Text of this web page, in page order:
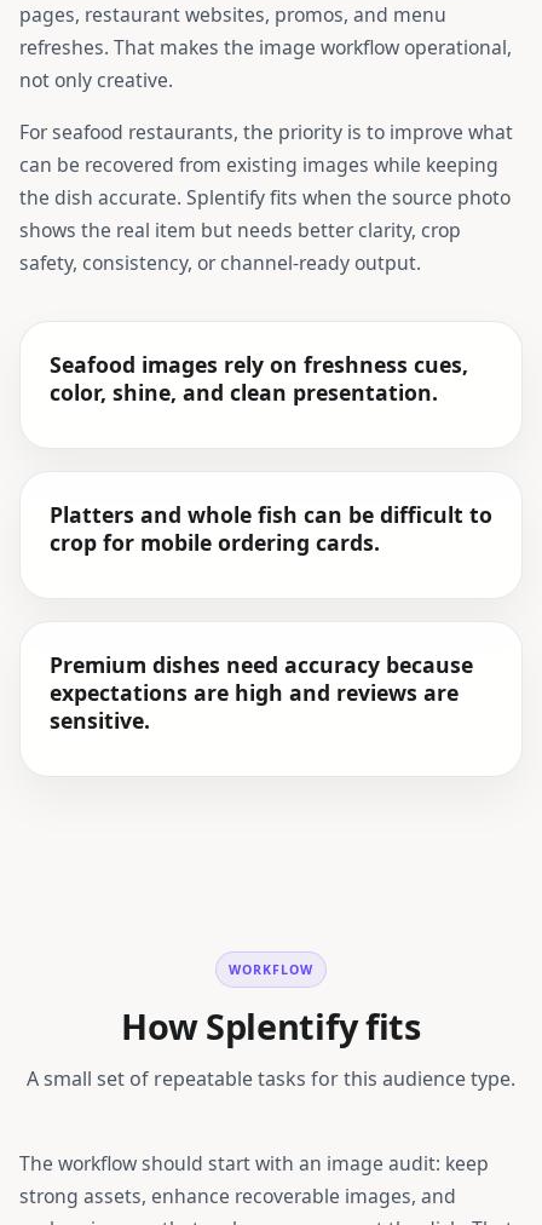
pages, restaurant websites, promos, and menu
refreshes. That makes the image workflow operational,
not only creative.
Forseafood restaurants, the priority is to improve what
can be recovered from existing images while keeping
the dish accurate. Splentify fits when the source photo
shows the real item but needs better clarity, crop
safety, consistency, or channel-ready output.
Seafood images rely on freshness cues,
color, shine, and clean presentation.
Platters and whole fish can be difficult to
crop for mobile ordering cards.
Premium dishes need accuracy because
expectations are high and reviews are
sensitive.
WORKFLOW
How Splentify fits
A small set of repeatable tasks for this audience type.
The workflow should start with an image audit: keep
strong assets, enhance recoverable images, and